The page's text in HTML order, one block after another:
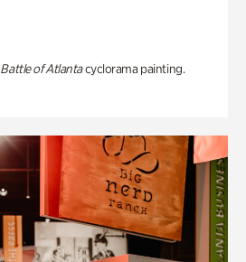
Battle of Atlantacyclorama painting.